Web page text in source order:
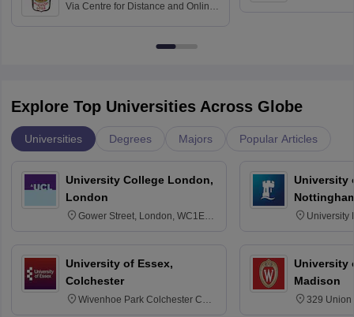
Via Centre for Distance and Online
Explore Top Universities Across Globe
Universities Degrees Majors Popular Articles
University College London,
London
Gower Street, London, WC1E
University of Essex,
Colchester
Wivenhoe Park Colchester CO4
University
University
University
Madison
329 Union